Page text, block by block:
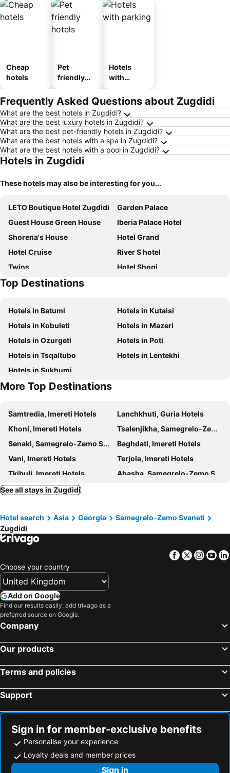
Cheap
hotels
Pet
friendly
Hotels
with
Frequently Asked Questions about Zugdidi
What are the best hotels in Zugdidi?
What are the best luxury hotels in Zugdidi?
What are the best pet-friendly hotels in Zugdidi?
What are the best hotels with a spa in Zugdidi?
What are the best hotels with a pool in Zugdidi?
Hotels in Zugdidi
These hotels may also be interesting for you...
LETO Boutique Hotel Zugdidi
Garden Palace
Guest House Green House
Iberia Palace Hotel
Shorena's House
Hotel Grand
Hotel Cruise
River S hotel
Twins
Hotel Shogi
HOTEL KOSHKI
Hotel Red Tower
NAPO HOTEL სასტუმრო ნაპო
Top Destinations
Hotels in Batumi
Hotels in Kutaisi
Hotels in Kobuleti
Hotels in Mazeri
Hotels in Ozurgeti
Hotels in Poti
Hotels in Tsqaltubo
Hotels in Lentekhi
Hotels in Sukhumi
More Top Destinations
Samtredia, Imereti Hotels
Lanchkhuti, Guria Hotels
Khoni, Imereti Hotels
Tsalenjikha, Samegrelo-Zemo Svaneti Hotels
Senaki, Samegrelo-Zemo Svaneti Hotels
Baghdati, Imereti Hotels
Vani, Imereti Hotels
Terjola, Imereti Hotels
Tkibuli, Imereti Hotels
Abasha, Samegrelo-Zemo Svaneti Hotels
Teberda, North Caucasian Federal District Hotels
Kutaisi, Imereti Hotels
Kobuleti, Adjara Hotels
Mazeri, Samegrelo-Zemo Svaneti Hotels
Ozurgeti, Guria Hotels
Poti, Samegrelo-Zemo Svaneti Hotels
Lentekhi, Racha-Lechkhumi and Kvemo Svaneti Hotels
Tbilisi, Tiflis Hotels
Gudauri, Mtskheta-Mtianeti Hotels
Borjomi, Samtskhe-Javakheti Hotels
See all stays in Zugdidi
Hotel search Asia Georgia
Samegrelo-Zemo Svaneti
Zugdidi
Facebook
Twitter
Choose your country
Add on Google
Find our results easily: add trivago as a
preferred source on Google.
Company
Our products
Terms and policies
Support
Sign in for member-exclusive benefits
Personalise your experience
Loyalty deals and member prices
Sign in